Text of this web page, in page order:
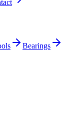
Bearings